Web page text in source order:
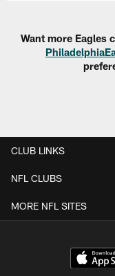
Want more Eagles
CLUB LINKS
NFL CLUBS
MORE NFL SITES